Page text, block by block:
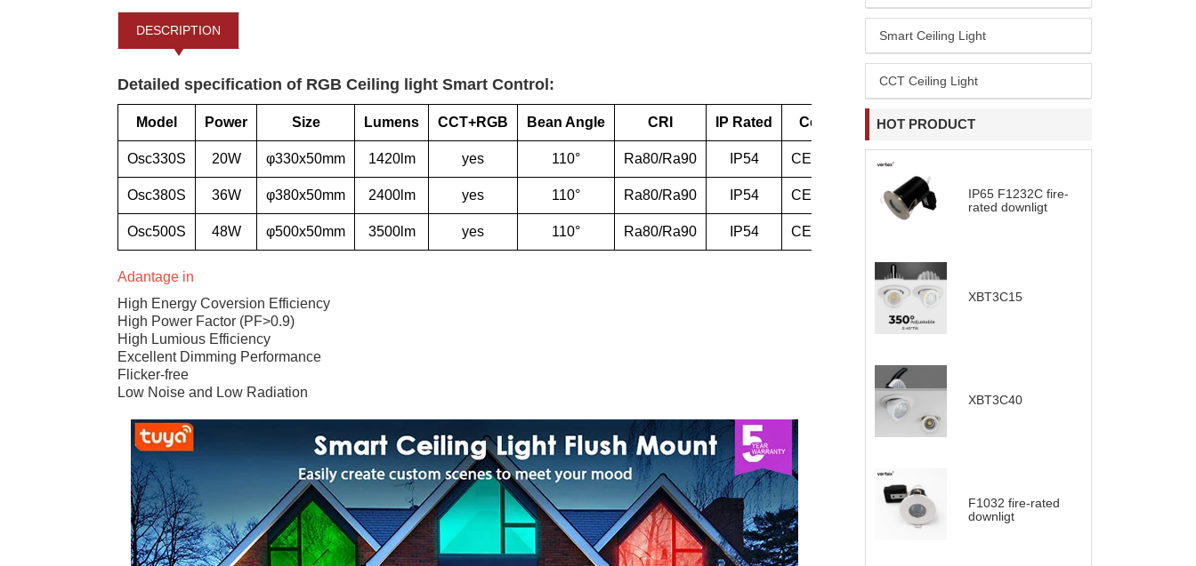
DESCRIPTION
Detailed specification of RGB Ceiling light Smart Control:
Model Power Size Lumens CCT+RGB Bean Angle CRI IP Rated Certification
Osc330S 20W φ330x50mm 1420lm yes 110° Ra80/Ra90 IP54 CE(LVD+EMC)
Osc380S 36W φ380x50mm 2400lm yes 110° Ra80/Ra90 IP54 CE(LVD+EMC)
Osc500S 48W φ500x50mm 3500lm yes 110° Ra80/Ra90 IP54 CE(LVD+EMC)
Adantage in
High Energy Coversion Efficiency
High Power Factor (PF>0.9)
High Lumious Efficiency
Excellent Dimming Performance
Flicker-free
Low Noise and Low Radiation
Smart Ceiling Light
CCT Ceiling Light
HOT PRODUCT
IP65 F1232C fire-
rated downligt
XBT3C15
XBT3C40
F1032 fire-rated
downligt